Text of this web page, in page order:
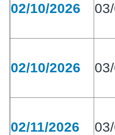
02/10/2026
02/10/2026
02/11/2026